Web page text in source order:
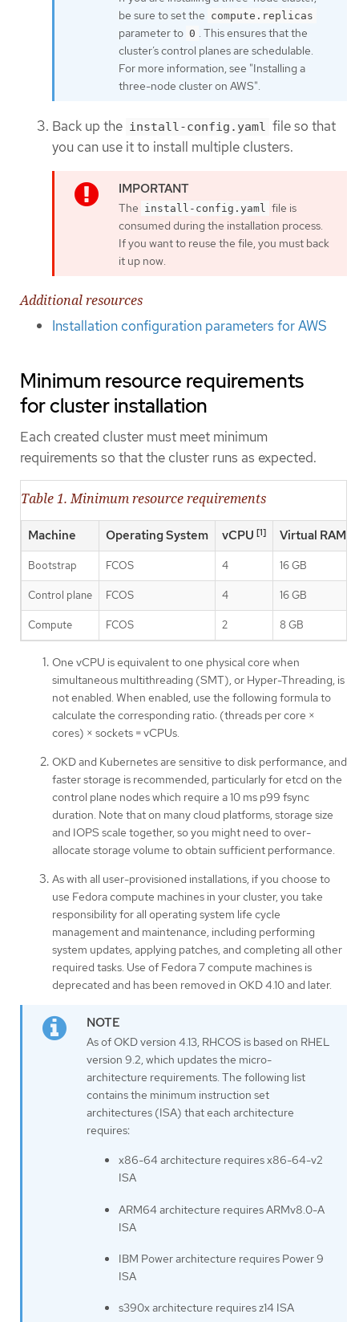
be sure to set the compute.replicas
parameter to 0 . This ensures that the
cluster’s control planes are schedulable.
For more information, see "Installing a
three-node cluster on AWS".
Back up the install-config.yaml file so that
you can use it to install multiple clusters.
The install-config.yaml
file is
consumed during the installation process.
If you want to reuse the file, you must back
it up now.
Additional resources
Installation configuration parameters for AWS
Minimum resource requirements
for cluster installation
Each created cluster must meet minimum
requirements so that the cluster runs as expected.
Table 1. Minimum resource requirements
Machine Operating System vCPU [1] Virtual RAM
Bootstrap FCOS 4 16 GB
Control plane FCOS 4 16 GB
Compute FCOS 2 8 GB
One vCPU is equivalent to one physical core when
simultaneous multithreading (SMT), or Hyper-Threading, is
not enabled. When enabled, use the following formula to
calculate the corresponding ratio: (threads per core ×
cores) × sockets = vCPUs.
OKD and Kubernetes are sensitive to disk performance, and
faster storage is recommended, particularly for etcd on the
control plane nodes which require a 10 ms p99 fsync
duration. Note that on many cloud platforms, storage size
and IOPS scale together, so you might need to over-
allocate storage volume to obtain sufficient performance.
As with all user-provisioned installations, if you choose to
use Fedora compute machines in your cluster, you take
responsibility for all operating system life cycle
management and maintenance, including performing
system updates, applying patches, and completing all other
required tasks. Use of Fedora 7 compute machines is
deprecated and has been removed in OKD 4.10 and later.
As of OKD version 4.13, RHCOS is based on RHEL
version 9.2, which updates the micro-
architecture requirements. The following list
contains the minimum instruction set
architectures (ISA) that each architecture
requires:
x86-64 architecture requires x86-64-v2
ISA
ARM64 architecture requires ARMv8.0-A
ISA
IBM Power architecture requires Power 9
ISA
s390x architecture requires z14 ISA